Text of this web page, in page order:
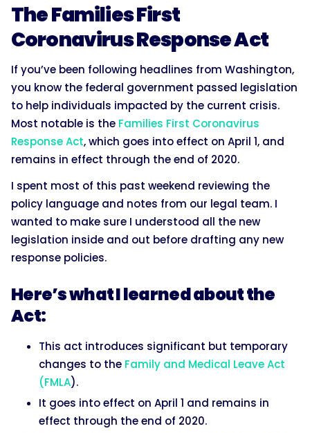
The Families First
Coronavirus Response Act
If you’ve been following headlines from Washington,
you know the federal government passed legislation
to help individuals impacted by the current crisis.
Most notable is the Families First Coronavirus
Response Act, which goes into effect on April 1, and
remains in effect through the end of 2020.
I spent most of this past weekend reviewing the
policy language and notes from our legal team. I
wanted to make sure I understood all the new
legislation inside and out before drafting any new
response policies.
Here’s what I learned about the
Act:
This act introduces significant but temporary
changes to the Family and Medical Leave Act
(FMLA).
It goes into effect on April 1 and remains in
effect through the end of 2020.